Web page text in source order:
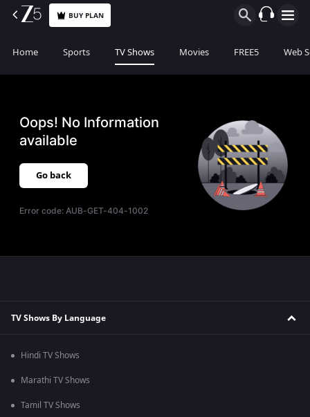
BUY PLAN
Home Sports TV Shows Movies FREE5 Web
Oops! No Information
available
Go back
Error code:AUB-GET-404-1002
TV Shows By Language
Hindi TV Shows
Marathi TV Shows
Tamil TV Shows